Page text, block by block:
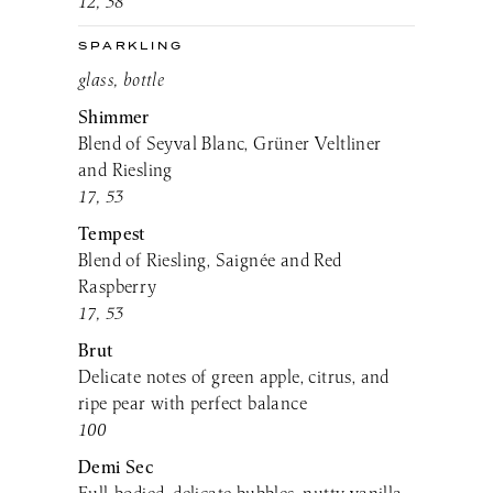
SPARKLING
glass, bottle
Shimmer
Blend of Seyval Blanc, Grüner Veltliner
and Riesling
17, 53
Tempest
Blend of Riesling, Saignée and Red
Raspberry
17, 53
Brut
Delicate notes of green apple, citrus, and
ripe pear with perfect balance
100
Demi Sec